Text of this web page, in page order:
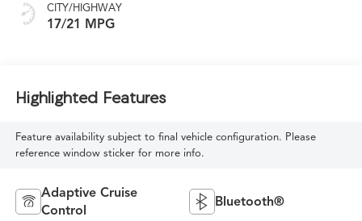
CITY/HIGHWAY
17/21 MPG
Highlighted Features
Feature availability subject to final vehicle configuration. Please
reference window sticker for more info.
Adaptive Cruise
Control
Bluetooth®